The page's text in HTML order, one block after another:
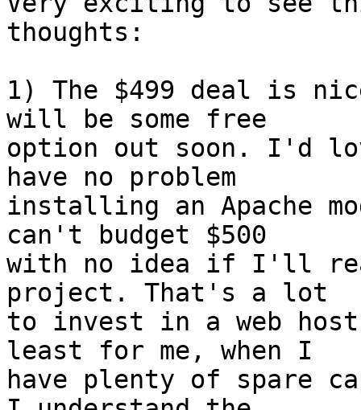
thoughts:
1) The $499 deal is
will be some free
option out soon. I'd
have no problem
installing an Apache
can't budget $500
with no idea if I'll
project. That's a lot
to invest in a web
least for me, when I
have plenty of spare